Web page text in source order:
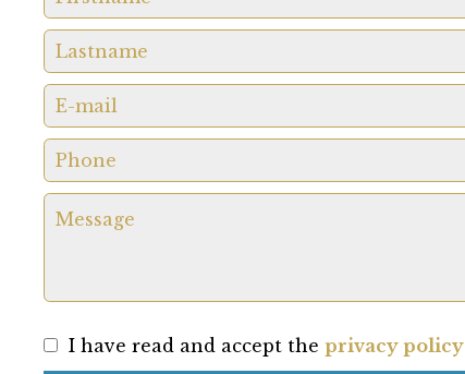
I have read and accept the privacy policy